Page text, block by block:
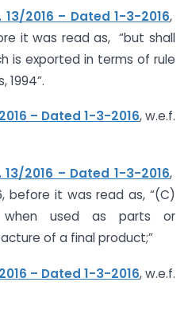
13/2016 – Dated 1-3-2016,
it was read as, “but shall
is exported in terms of rule
1994”.
– Dated 1-3-2016, w.e.f.
13/2016 – Dated 1-3-2016,
before it was read as, “(C)
used as parts or
of a final product;”
– Dated 1-3-2016, w.e.f.